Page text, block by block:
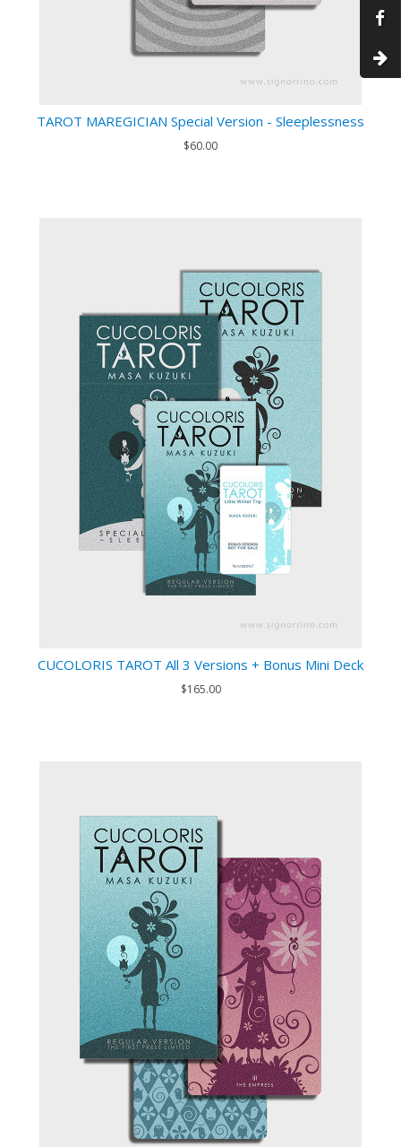
TAROT MAREGICIAN Special Version - Sleeplessness
$60.00
CUCOLORIS TAROT All 3 Versions + Bonus Mini Deck
$165.00